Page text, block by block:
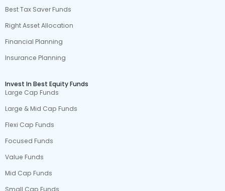
Best Tax Saver Funds
Right Asset Allocation
Financial Planning
Insurance Planning
Invest In Best Equity Funds
Large Cap Funds
Large & Mid Cap Funds
Flexi Cap Funds
Focused Funds
Value Funds
Mid Cap Funds
Small Cap Funds